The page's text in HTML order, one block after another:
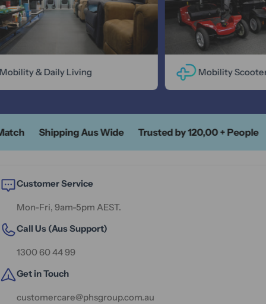
& Daily Living Mobility
Shipping Aus Wide Trusted by 120,00 + People
Customer Service
Mon-Fri, 9am-5pm AEST.
Call Us (Aus Support)
1300 60 44 99
Get in Touch
customercare@phsgroup.com.au